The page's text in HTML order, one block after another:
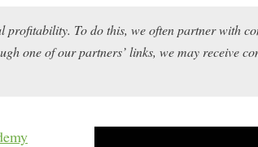
To do this, we often partner with
one of our partners’ links, we may receive